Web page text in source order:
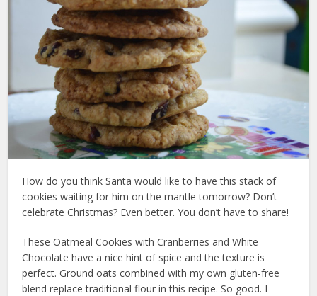
How do you think Santa would like to have this stack of
cookies waiting for him on the mantle tomorrow? Don’t
celebrate Christmas? Even better. You don’t have to share!
These Oatmeal Cookies with Cranberries and White
Chocolate have a nice hint of spice and the texture is
perfect. Ground oats combined with my own gluten-free
blend replace traditional flour in this recipe. So good. I